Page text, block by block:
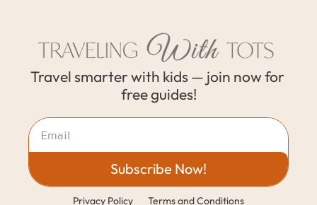
Travel smarter with kids — join now for
free guides!
Subscribe Now!
Privacy Policy Terms and Conditions